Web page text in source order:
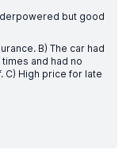
but good
B) The car had
and had no
C) High price for late